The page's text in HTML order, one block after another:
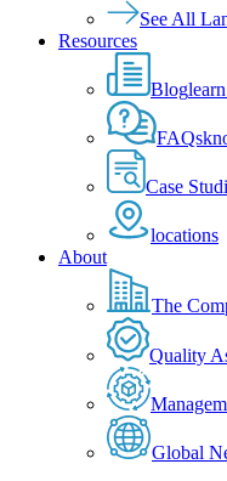
See All
Resources
Blog
FAQs
Case
locations
About
The
Quality
Global